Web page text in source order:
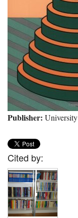
Publisher:
Cited by: